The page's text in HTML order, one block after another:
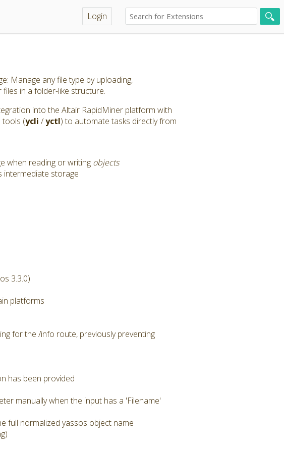
Login
Manage any file type by uploading,
in a folder-like structure.
into the Altair RapidMiner platform with
tools (ycli /yctl) to automate tasks directly from
when reading or writing objects
intermediate storage
3.3.0)
platforms
for the /info route, previously preventing
has been provided
manually when the input has a 'Filename'
full normalized yassos object name